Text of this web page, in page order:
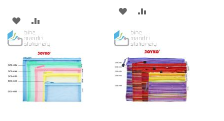
ADD
TO
WISH
LIST
TO
COMPARE
ADD
WISH
LIST
COMPARE